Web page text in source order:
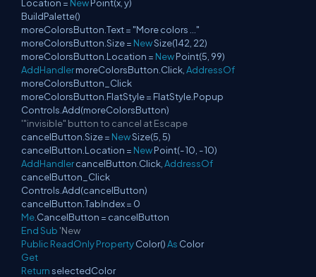
Location = New Point(x, y)
BuildPalette()
moreColorsButton.Text = "More colors ..."
moreColorsButton.Size = NewSize(142, 22)
moreColorsButton.Location = NewPoint(5, 99)
AddHandlermoreColorsButton.Click, AddressOf
moreColorsButton_Click
moreColorsButton.FlatStyle = FlatStyle.Popup
Controls.Add(moreColorsButton)
'"invisible" button to cancel at Escape
cancelButton.Size = NewSize(5, 5)
cancelButton.Location = NewPoint(- 10, - 10)
AddHandlercancelButton.Click, AddressOf
cancelButton_Click
Controls.Add(cancelButton)
cancelButton.TabIndex = 0
Me .CancelButton = cancelButton
EndSub 'New
Public ReadOnlyPropertyColor()As Color
Get
ReturnselectedColor